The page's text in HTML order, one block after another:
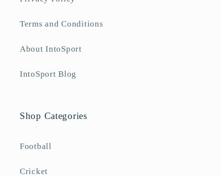
Terms and Conditions
About IntoSport
IntoSport Blog
Shop Categories
Football
Cricket